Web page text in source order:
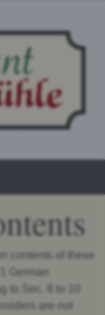
contents of these
German
to Sec. 8 to 10
are not